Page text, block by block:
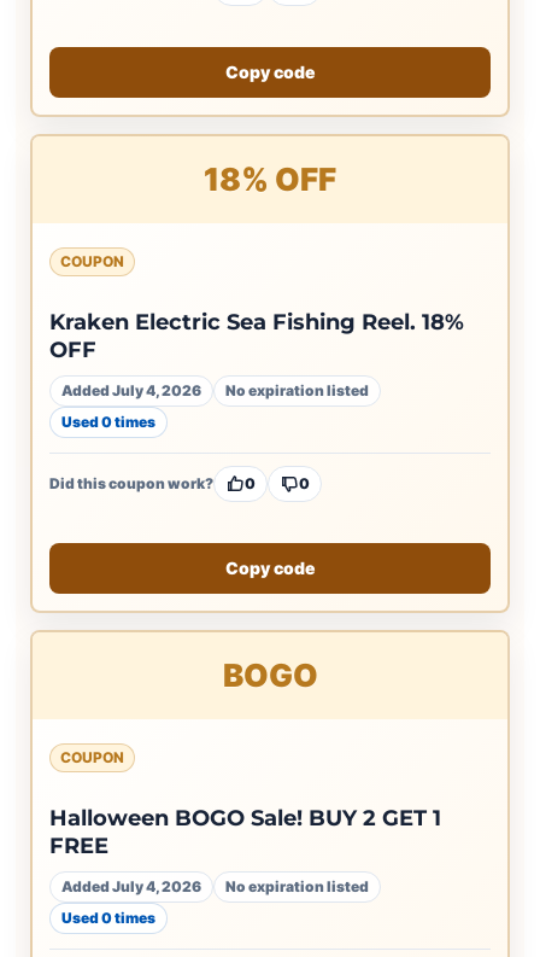
Copy code
18% OFF
COUPON
Kraken Electric Sea Fishing Reel. 18%
OFF
Added July 4, 2026
No expiration listed
Used 0 times
Did this coupon work? 0 0
Copy code
BOGO
COUPON
Halloween BOGO Sale! BUY 2 GET 1
FREE
Added July 4, 2026
No expiration listed
Used 0 times